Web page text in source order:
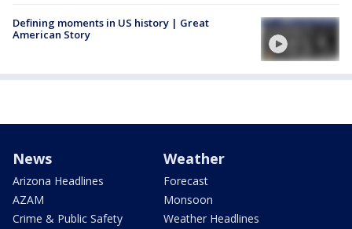
Defining moments in US history | Great
American Story
News
Arizona Headlines
AZAM
Crime & Public Safety
Weather
Forecast
Monsoon
Weather Headlines